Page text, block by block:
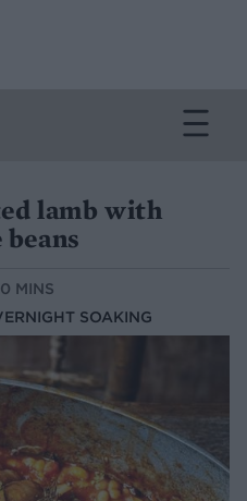
lamb with
MINS
SOAKING